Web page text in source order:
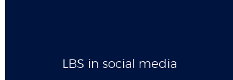
LBS in social media